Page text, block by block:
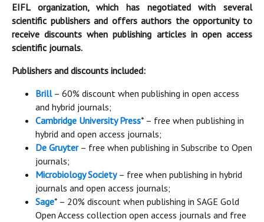
EIFL organization, which has negotiated with several
scientific publishers and offers authors the opportunity to
receive discounts when publishing articles in open access
scientific journals.
Publishers and discounts included:
Brill– 60% discount when publishing in open access
and hybrid journals;
Cambridge University Press* – free when publishing in
hybrid and open access journals;
De Gruyter– free when publishing in Subscribe to Open
journals;
Microbiology Society– free when publishing in hybrid
journals and open access journals;
Sage* – 20% discount when publishing in SAGE Gold
Open Access collection open access journals and free